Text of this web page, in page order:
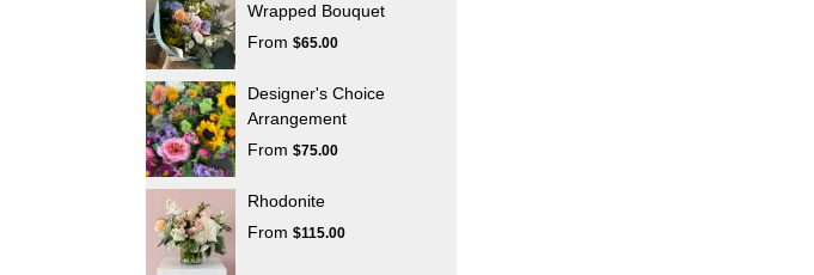
Wrapped Bouquet
From $65.00
Designer's Choice
Arrangement
From $75.00
Rhodonite
From $115.00